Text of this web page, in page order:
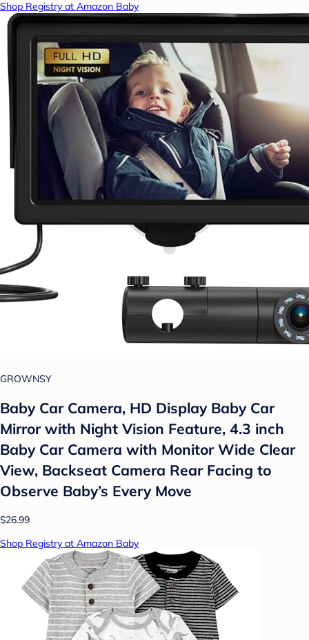
Shop Registry at Amazon Baby
GROWNSY
Baby Car Camera, HD Display Baby Car
Mirror with Night Vision Feature, 4.3 inch
Baby Car Camera with Monitor Wide Clear
View, Backseat Camera Rear Facing to
Observe Baby’s Every Move
$26.99
Shop Registry at Amazon Baby